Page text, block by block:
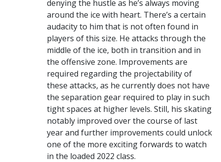
denying the hustle as he’s always moving
around the ice with heart. There’s a certain
audacity to him that is not often found in
players of this size. He attacks through the
middle of the ice, both in transition and in
the offensive zone. Improvements are
required regarding the projectability of
these attacks, as he currently does not have
the separation gear required to play in such
tight spaces at higher levels. Still, his skating
notably improved over the course of last
year and further improvements could unlock
one of the more exciting forwards to watch
in the loaded 2022 class.